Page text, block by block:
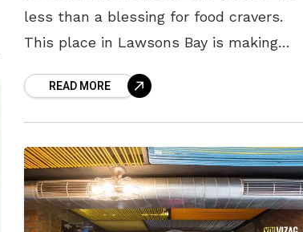
less than a blessing for food cravers.
This place in Lawsons Bay is making
READ MORE